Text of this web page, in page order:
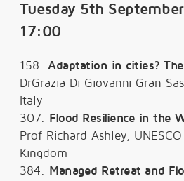
Tuesday 5th
17:00
158. Adaptation in cities?
DrGrazia Di Giovanni Gran
Italy
307. Flood Resilience in the
Prof Richard Ashley,
Kingdom
384. Managed Retreat and